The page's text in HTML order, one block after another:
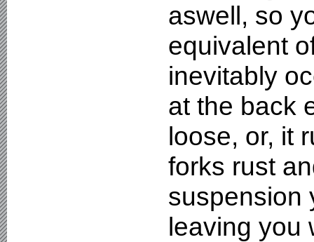
aswell, so
equivalent
inevitably
at the back
loose, or, it
forks rust
suspension
leaving you